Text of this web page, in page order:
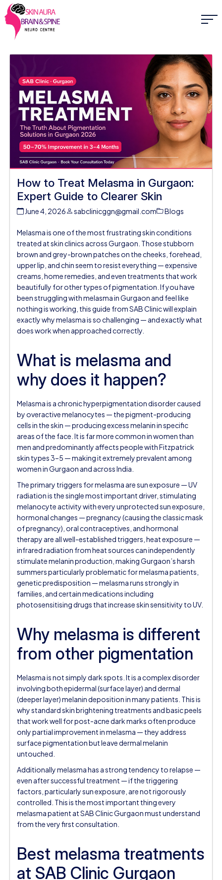
How to Treat Melasma in Gurgaon:
Expert Guide to Clearer Skin
June 4, 2026 sabclinicggn@gmail.com Blogs
Melasma is one of the most frustrating skin conditions
treated at skin clinics across Gurgaon. Those stubborn
brown and grey-brown patches on the cheeks, forehead,
upper lip, and chin seem to resist everything — expensive
creams, home remedies, and even treatments that work
beautifully for other types of pigmentation. If you have
been struggling with melasma in Gurgaon and feel like
nothing is working, this guide from SAB Clinic will explain
exactly why melasma is so challenging — and exactly what
does work when approached correctly.
What is melasma and
why does it happen?
Melasma is a chronic hyperpigmentation disorder caused
by overactive melanocytes — the pigment-producing
cells in the skin — producing excess melanin in specific
areas of the face. It is far more common in women than
men and predominantly affects people with Fitzpatrick
skin types 3–5 — making it extremely prevalent among
women in Gurgaon and across India.
The primary triggers for melasma are sun exposure — UV
radiation is the single most important driver, stimulating
melanocyte activity with every unprotected sun exposure,
hormonal changes — pregnancy (causing the classic mask
of pregnancy), oral contraceptives, and hormonal
therapy are all well-established triggers, heat exposure —
infrared radiation from heat sources can independently
stimulate melanin production, making Gurgaon’s harsh
summers particularly problematic for melasma patients,
genetic predisposition — melasma runs strongly in
families, and certain medications including
photosensitising drugs that increase skin sensitivity to UV.
Why melasma is different
from other pigmentation
Melasma is not simply dark spots. It is a complex disorder
involving both epidermal (surface layer) and dermal
(deeper layer) melanin deposition in many patients. This is
why standard skin brightening treatments and basic peels
that work well for post-acne dark marks often produce
only partial improvement in melasma — they address
surface pigmentation but leave dermal melanin
untouched.
Additionally melasma has a strong tendency to relapse —
even after successful treatment — if the triggering
factors, particularly sun exposure, are not rigorously
controlled. This is the most important thing every
melasma patient at SAB Clinic Gurgaon must understand
from the very first consultation.
Best melasma treatments
at SAB Clinic Gurgaon